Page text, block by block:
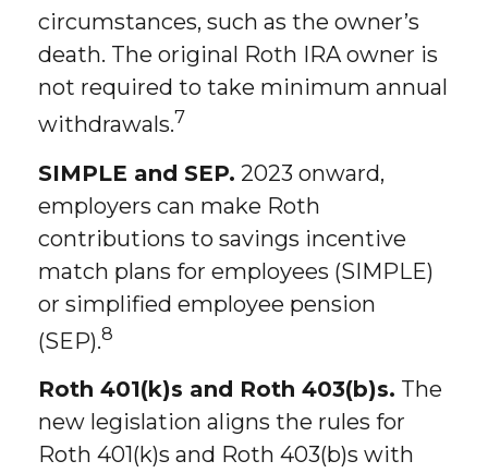
circumstances, such as the owner’s
death. The original Roth IRA owner is
not required to take minimum annual
withdrawals.7
SIMPLE and SEP. 2023 onward,
employers can make Roth
contributions to savings incentive
match plans for employees (SIMPLE)
or simplified employee pension
(SEP).8
Roth 401(k)s and Roth 403(b)s. The
new legislation aligns the rules for
Roth 401(k)s and Roth 403(b)s with